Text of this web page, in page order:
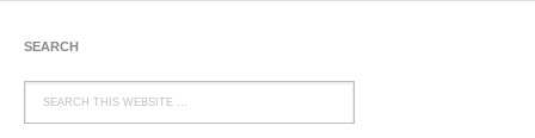
SEARCH